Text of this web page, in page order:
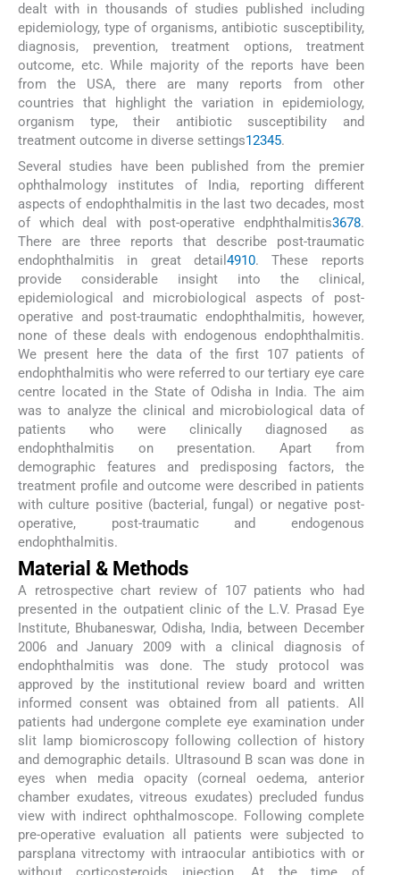
dealt with in thousands of studies published including
epidemiology, type of organisms, antibiotic susceptibility,
diagnosis, prevention, treatment options, treatment
outcome, etc. While majority of the reports have been
from the USA, there are many reports from other
countries that highlight the variation in epidemiology,
organism type, their antibiotic susceptibility and
treatment outcome in diverse settings12345.
Several studies have been published from the premier
ophthalmology institutes of India, reporting different
aspects of endophthalmitis in the last two decades, most
of which deal with post-operative endphthalmitis3678.
There are three reports that describe post-traumatic
endophthalmitis in great detail 4910. These reports
provide considerable insight into the clinical,
epidemiological and microbiological aspects of post-
operative and post-traumatic endophthalmitis, however,
none of these deals with endogenous endophthalmitis.
We present here the data of the first 107 patients of
endophthalmitis who were referred to our tertiary eye care
centre located in the State of Odisha in India. The aim
was to analyze the clinical and microbiological data of
patients who were clinically diagnosed as
endophthalmitis on presentation. Apart from
demographic features and predisposing factors, the
treatment profile and outcome were described in patients
with culture positive (bacterial, fungal) or negative post-
operative, post-traumatic and endogenous
endophthalmitis.
Material & Methods
A retrospective chart review of 107 patients who had
presented in the outpatient clinic of the L.V. Prasad Eye
Institute, Bhubaneswar, Odisha, India, between December
2006 and January 2009 with a clinical diagnosis of
endophthalmitis was done. The study protocol was
approved by the institutional review board and written
informed consent was obtained from all patients. All
patients had undergone complete eye examination under
slit lamp biomicroscopy following collection of history
and demographic details. Ultrasound B scan was done in
eyes when media opacity (corneal oedema, anterior
chamber exudates, vitreous exudates) precluded fundus
view with indirect ophthalmoscope. Following complete
pre-operative evaluation all patients were subjected to
parsplana vitrectomy with intraocular antibiotics with or